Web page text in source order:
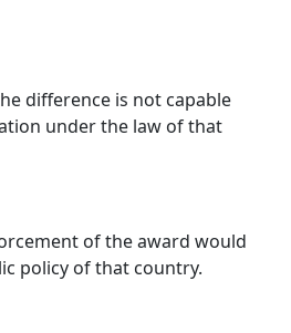
difference is not capable
under the law of that
of the award would
policy of that country.